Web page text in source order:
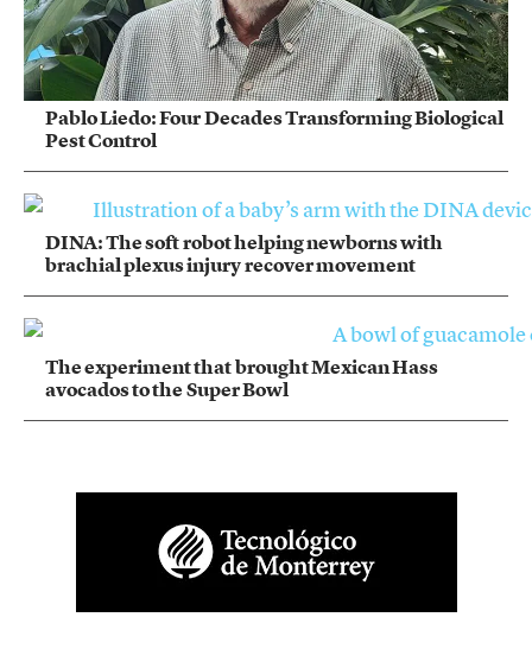
Pablo Liedo: Four Decades Transforming Biological
Pest Control
DINA: The soft robot helping newborns with
brachial plexus injury recover movement
The experiment that brought Mexican Hass
avocados to the Super Bowl